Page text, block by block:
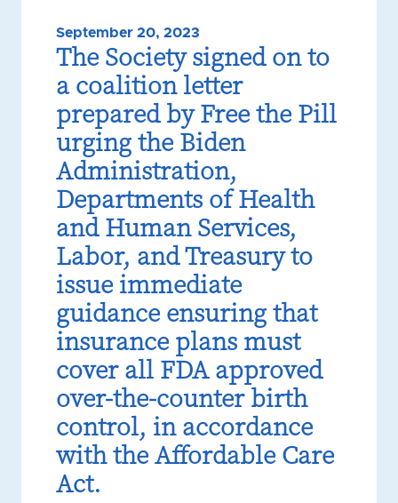
September 20, 2023
The Society signed on to
a coalition letter
prepared by Free the Pill
urging the Biden
Administration,
Departments of Health
and Human Services,
Labor, and Treasury to
issue immediate
guidance ensuring that
insurance plans must
cover all FDA approved
over-the-counter birth
control, in accordance
with the Affordable Care
Act.